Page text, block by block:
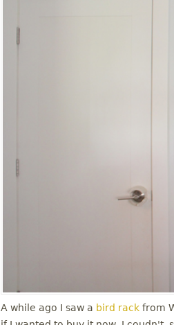
A while ago I saw a bird rack from